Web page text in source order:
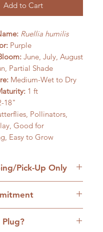
Add to Cart
Ruellia humilis
Purple
June, July, August
Partial Shade
Medium-Wet to Dry
1 ft
18"
Pollinators,
Good for
Easy to Grow
Pick-Up Only
homestead in
IL and we are
the hands-on
plants, many grown